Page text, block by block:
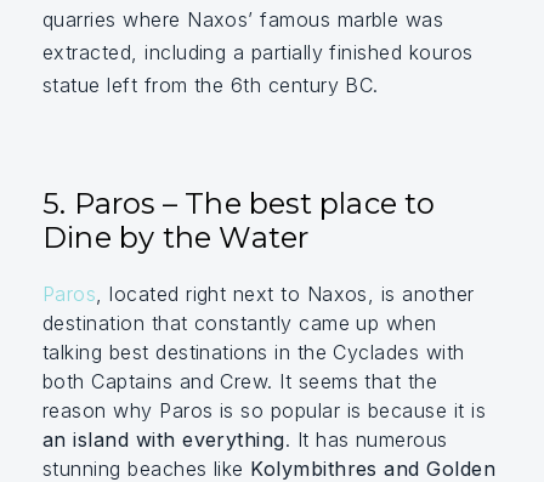
quarries where Naxos’ famous marble was
extracted, including a partially finished kouros
statue left from the 6th century BC.
5. Paros – The best place to
Dine by the Water
Paros , located right next to Naxos, is another
destination that constantly came up when
talking best destinations in the Cyclades with
both Captains and Crew. It seems that the
reason why Paros is so popular is because it is
an island with everything. It has numerous
stunning beaches like Kolymbithres and Golden